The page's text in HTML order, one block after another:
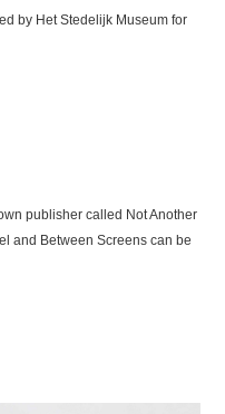
by Het Stedelijk Museum for
publisher called Not Another
and Between Screens can be